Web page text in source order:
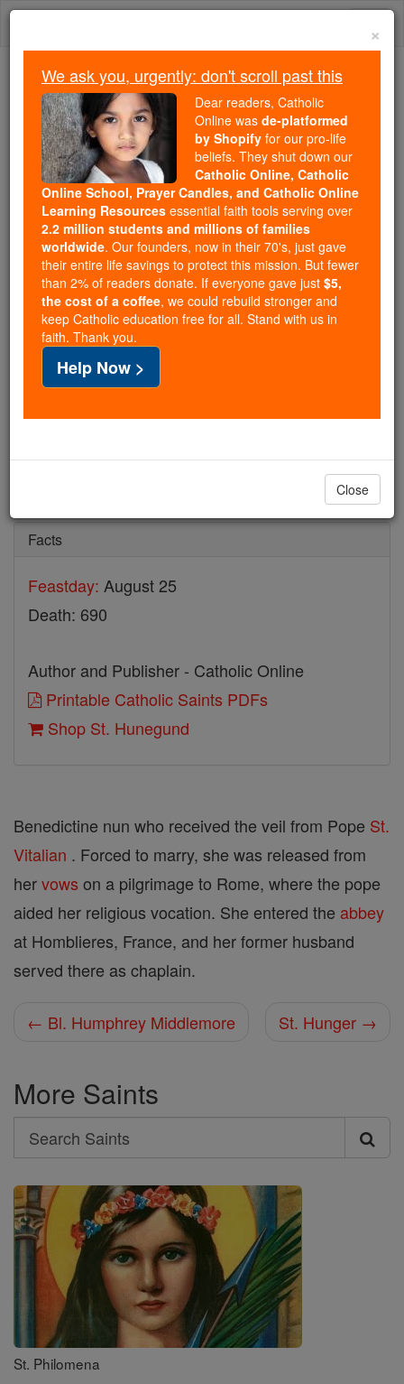
Skip
We ask you, urgently: don't scroll past this
Dear readers, Catholic Online
wasde-platformed by Shopify
for our pro-life beliefs. They
shut down ourCatholic
Online, Catholic Online School, Prayer Candles, and
Catholic Online Learning Resourcesessential faith
tools serving over2.2 million students and millions of
families worldwide. Our founders, now in their 70's,
just gave their entire life savings to protect this mission.
But fewer than 2% of readers donate. If everyone gave
just$5, the cost of a coffee
and keep Catholic education free for all. Stand with us
Facts
Feastday: August 25
Death: 690
Author and Publisher - Catholic Online
Printable Catholic Saints PDFs
Shop St. Hunegund
Benedictine nun who received the veil from Pope St.
Vitalian . Forced to marry, she was released from
hervows on a pilgrimage to Rome, where the pope
aided her religious vocation. She entered the abbey
at Homblieres, France, and her former husband
served there as chaplain.
← Bl. Humphrey Middlemore St. Hunger →
More Saints
Search
Search
Saints
St. Philomena
×
We ask you, urgently: don't scroll past this
Dear readers, Catholic
Online was de-platformed
by Shopify for our pro-life
beliefs. They shut down our
Catholic Online, Catholic
Online School, Prayer Candles, and Catholic Online
Learning Resources essential faith tools serving over
2.2 million students and millions of families
worldwide. Our founders, now in their 70's, just gave
their entire life savings to protect this mission. But fewer
than 2% of readers donate. If everyone gave just $5,
the cost of a coffee, we could rebuild stronger and
keep Catholic education free for all. Stand with us in
faith. Thank you.
Help Now >
Close